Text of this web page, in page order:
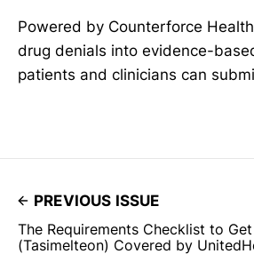
Powered by Counterforce
drug denials into evidence-
patients and clinicians can
PREVIOUS ISSUE
The Requirements Checklist to
(Tasimelteon) Covered by